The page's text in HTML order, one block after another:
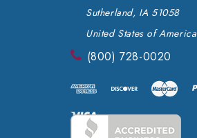
Sutherland, IA 51058
United States of America
(800) 728-0020